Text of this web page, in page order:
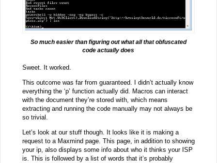
So much easier than figuring out what all that obfuscated
code actually does
Sweet. It worked.
This outcome was far from guaranteed. I didn’t actually know
everything the ‘p’ function actually did. Macros can interact
with the document they’re stored with, which means
extracting and running the code manually may not always be
so trivial.
Let’s look at our stuff though. It looks like it is making a
request to a Maxmind page. This page, in addition to showing
your ip, also displays some info about who it thinks your ISP
is. This is followed by a list of words that it’s probably